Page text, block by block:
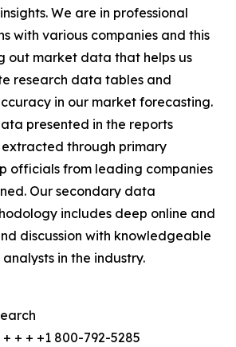
We are in professional
with various companies and this
out market data that helps us
research data tables and
in our market forecasting.
presented in the reports
extracted through primary
officials from leading companies
Our secondary data
includes deep online and
discussion with knowledgeable
in the industry.
+ + + +1 800-792-5285